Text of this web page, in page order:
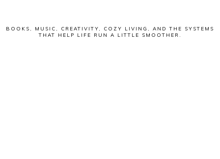
BOOKS, MUSIC, CREATIVITY, COZY LIVING, AND THE SYSTEMS
THAT HELP LIFE RUN A LITTLE SMOOTHER.